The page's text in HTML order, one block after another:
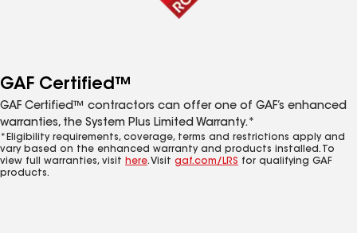
GAF Certified™
GAF Certified™ contractors can offer one of GAF’s enhanced
warranties, the System Plus Limited Warranty.*
*Eligibility requirements, coverage, terms and restrictions apply and
vary based on the enhanced warranty and products installed. To
view full warranties, visit here. Visit gaf.com/LRS for qualifying GAF
products.